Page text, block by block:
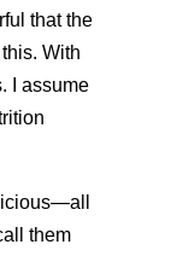
that the
With
I assume
them